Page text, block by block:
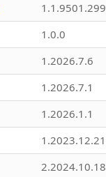
1.0.0
1.2026.7.6
1.2026.7.1
1.2026.1.1
1.2023.12.21
2.2024.10.18